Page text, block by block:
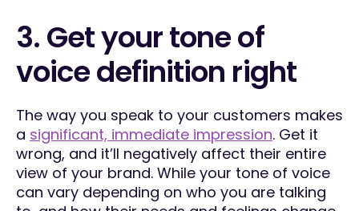
3. Get your tone of
voice definition right
The way you speak to your customers makes
a significant, immediate impression. Get it
wrong, and it’ll negatively affect their entire
view of your brand. While your tone of voice
can vary depending on who you are talking